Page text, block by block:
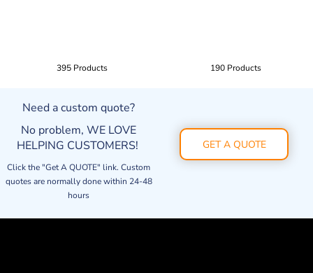
395 Products 190 Products
Need a custom quote?
No problem, WE LOVE
HELPING CUSTOMERS!
Click the "Get A QUOTE" link. Custom
quotes are normally done within 24-48
hours
GET A QUOTE